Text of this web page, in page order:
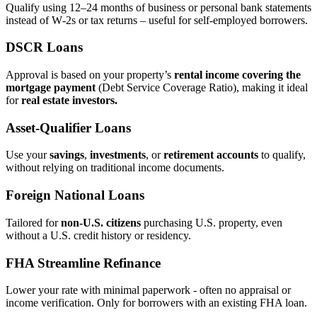
Qualify using 12–24 months of business or personal bank statements
instead of W‑2s or tax returns – useful for self‑employed borrowers.
DSCR Loans
Approval is based on your property’s rental income covering the
mortgage payment (Debt Service Coverage Ratio), making it ideal
forreal estate investors.
Asset‑Qualifier Loans
Use yoursavings, investments, orretirement accounts to qualify,
without relying on traditional income documents.
Foreign National Loans
Tailored fornon‑U.S. citizens purchasing U.S. property, even
without a U.S. credit history or residency.
FHA Streamline Refinance
Lower your rate with minimal paperwork - often no appraisal or
income verification. Only for borrowers with an existing FHA loan.